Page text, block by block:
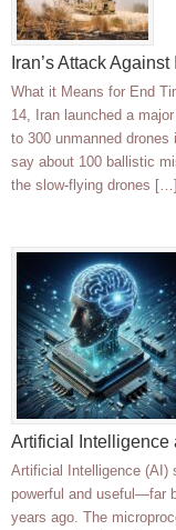
Iran’s Attack Against
What it Means for End
14, Iran launched a
to 300 unmanned
say about 100 ballistic
the slow-flying drones […]
Artificial Intelligence
Artificial Intelligence (AI)
powerful and useful—far
years ago. The